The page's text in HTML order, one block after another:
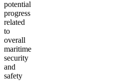
potential
progress
related
to
overall
maritime
security
and
safety